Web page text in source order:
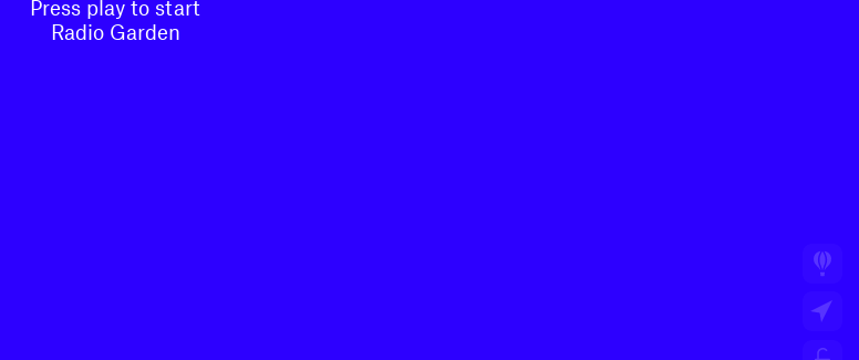
Press play to start
Radio Garden